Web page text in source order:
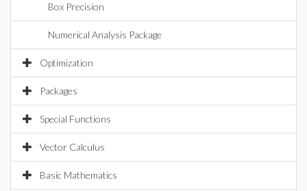
Box Precision
Numerical Analysis Package
Optimization
Packages
Special Functions
Vector Calculus
Basic Mathematics